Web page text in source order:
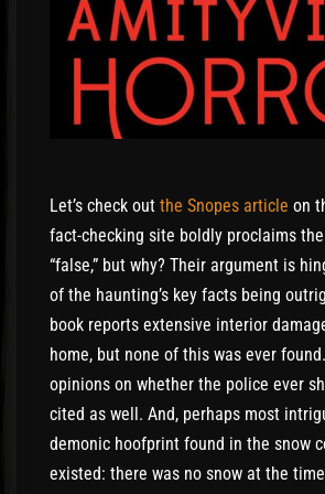
Let’s check out the Snopes article on
fact-checking site boldly proclaims
“false,” but why? Their argument is
of the haunting’s key facts being
book reports extensive interior
home, but none of this was ever
opinions on whether the police ever
cited as well. And, perhaps most
demonic hoofprint found in the snow
existed: there was no snow at the